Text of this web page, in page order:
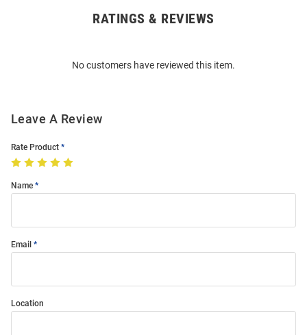
RATINGS & REVIEWS
No customers have reviewed this item.
Leave A Review
Rate Product
Name
Email
Location